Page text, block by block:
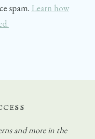
spam. Learn how
and more in the